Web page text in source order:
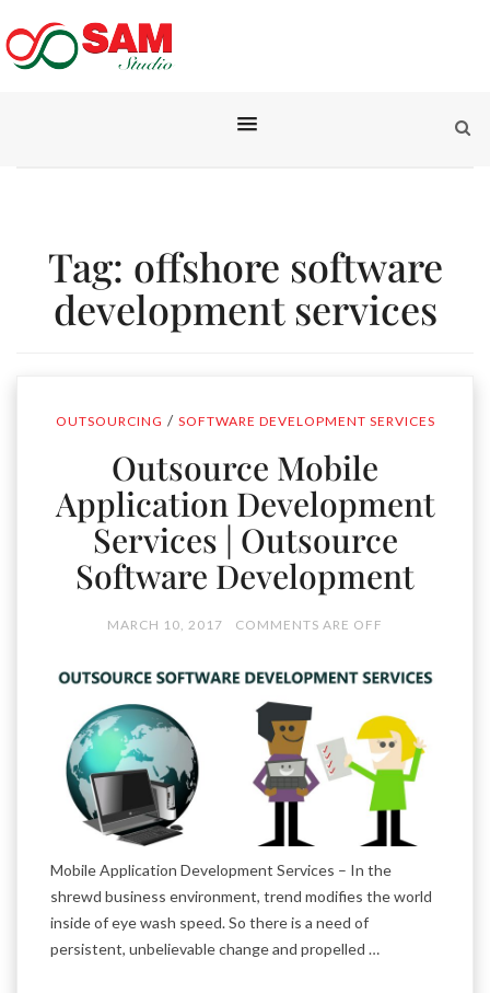
Tag: offshore software
development services
OUTSOURCING / SOFTWARE DEVELOPMENT SERVICES
Outsource Mobile
Application Development
Services | Outsource
Software Development
MARCH 10, 2017 COMMENTS ARE OFF
Mobile Application Development Services – In the
shrewd business environment, trend modifies the world
inside of eye wash speed. So there is a need of
persistent, unbelievable change and propelled …